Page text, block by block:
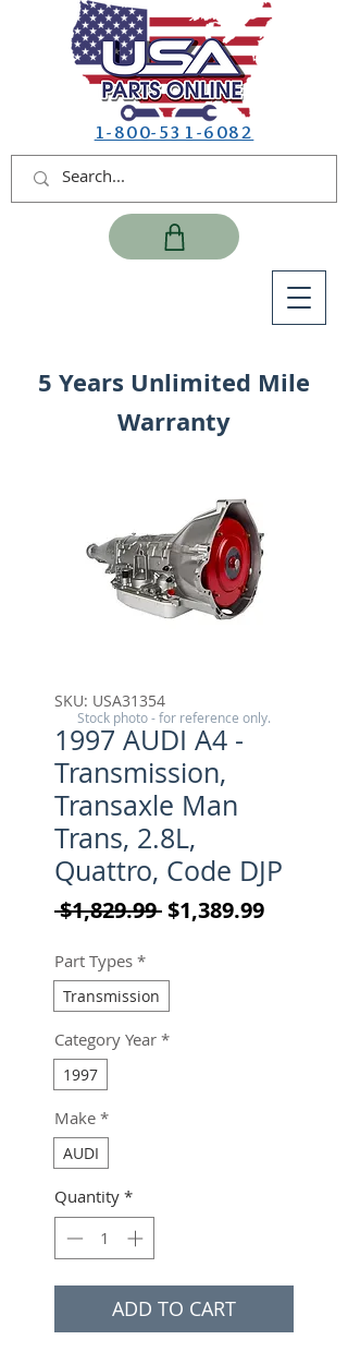
1-800-531-6082
5 Years Unlimited Mile
Warranty
SKU: USA31354
1997 AUDI A4 -
Transmission,
Transaxle Man
Trans, 2.8L,
Quattro, Code DJP
$1,829.99 Regular Price
$1,389.99Sale
Part Types *
Transmission
Category Year *
1997
Make *
AUDI
Quantity *
ADD TO CART
Stock photo - for reference only.